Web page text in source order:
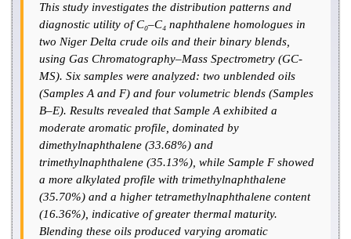
This study investigates the distribution patterns and
diagnostic utility of C₀–C₄ naphthalene homologues in
two Niger Delta crude oils and their binary blends,
using Gas Chromatography–Mass Spectrometry (GC-
MS). Six samples were analyzed: two unblended oils
(Samples A and F) and four volumetric blends (Samples
B–E). Results revealed that Sample A exhibited a
moderate aromatic profile, dominated by
dimethylnaphthalene (33.68%) and
trimethylnaphthalene (35.13%), while Sample F showed
a more alkylated profile with trimethylnaphthalene
(35.70%) and a higher tetramethylnaphthalene content
(16.36%), indicative of greater thermal maturity.
Blending these oils produced varying aromatic